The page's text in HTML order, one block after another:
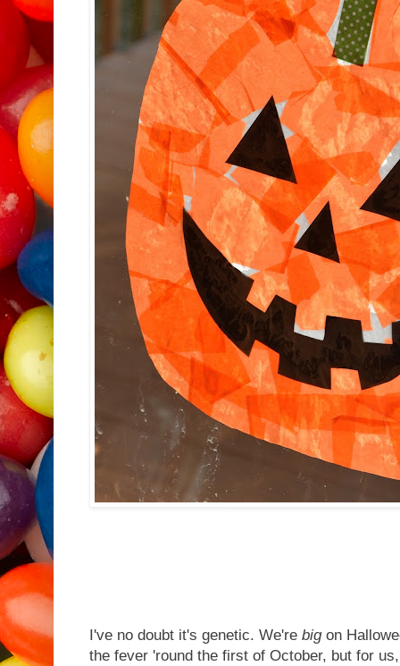
I've no doubt it's genetic. We're bigon
the fever 'round the first of October, but for